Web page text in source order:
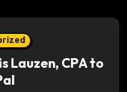
Lauzen, CPA to